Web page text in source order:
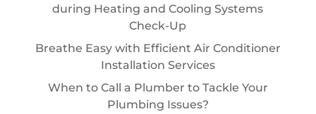
during Heating and Cooling Systems
Check-Up
Breathe Easy with Efficient Air Conditioner
Installation Services
When to Call a Plumber to Tackle Your
Plumbing Issues?